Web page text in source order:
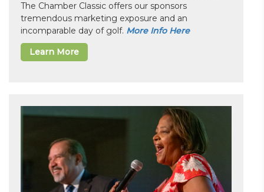
The Chamber Classic offers our sponsors
tremendous marketing exposure and an
incomparable day of golf. More Info Here
Learn More